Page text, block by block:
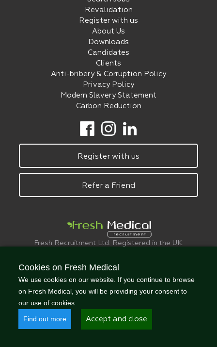
Revalidation
Register with us
About Us
Downloads
Candidates
Clients
Anti-bribery & Corruption Policy
Privacy Policy
Modern Slavery Statement
Carbon Reduction
Register with us
Refer a Friend
Fresh Recruitment Ltd. Registered in the UK:
© FreshMedical 2008 -
Cookies on Fresh Medical
We use cookies on our website. If you continue to browse
on Fresh Medical, you will be providing your consent to
our use of cookies.
Find out more Accept and close